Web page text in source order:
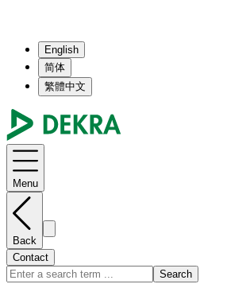
English
简体
繁體中文
Menu
Back
Contact
Search